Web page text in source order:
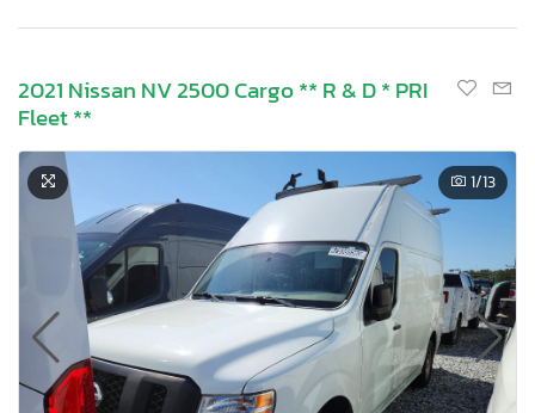
2021 Nissan NV 2500 Cargo ** R & D * PRI
Fleet **
1/13